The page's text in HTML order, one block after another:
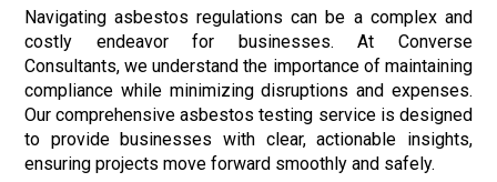
Navigating asbestos regulations can be a complex and
costly endeavor for businesses. At Converse
Consultants, we understand the importance of maintaining
compliance while minimizing disruptions and expenses.
Our comprehensive asbestos testing service is designed
to provide businesses with clear, actionable insights,
ensuring projects move forward smoothly and safely.